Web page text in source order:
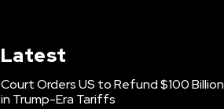
Latest
Court Orders US to Refund $100 Billion
in Trump-Era Tariffs